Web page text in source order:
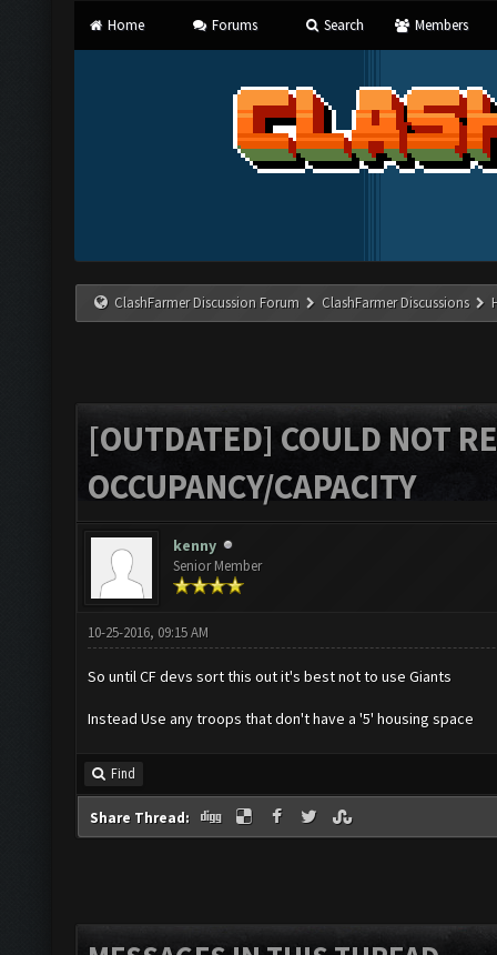
Home Forums Search Members
ClashFarmer Discussion Forum ClashFarmer Discussions
[OUTDATED] COULD NOT
OCCUPANCY/CAPACITY
kenny
Senior Member
10-25-2016, 09:15 AM
So until CF devs sort this out it's best not to use Giants
Instead Use any troops that don't have a '5' housing space
Find
Share Thread: